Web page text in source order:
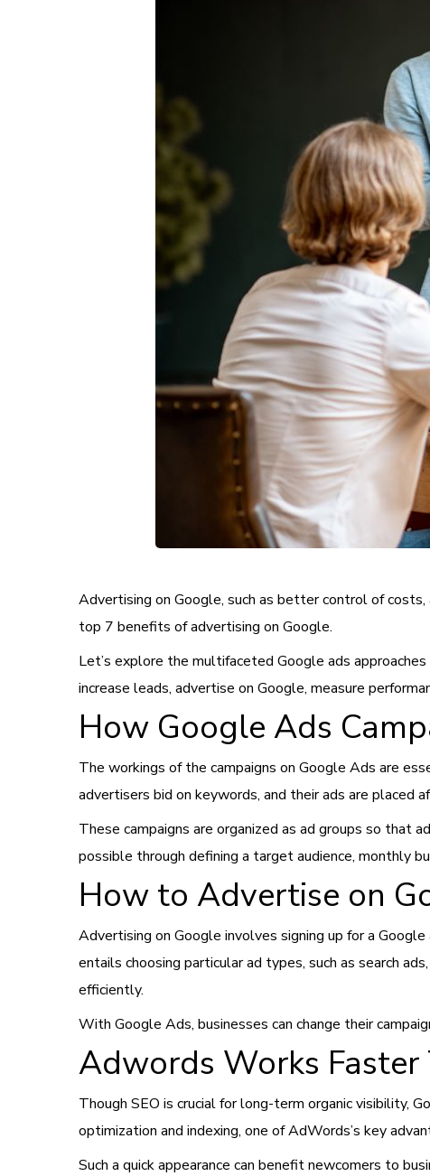
Advertising on Google, such as better control of
top 7 benefits of advertising on Google.
Let’s explore the multifaceted Google ads
increase leads, advertise on Google, measure
How Google Ads
The workings of the campaigns on Google Ads are
advertisers bid on keywords, and their ads are placed
These campaigns are organized as ad groups so that
possible through defining a target audience, monthly
How to Advertise on
Advertising on Google involves signing up for a
entails choosing particular ad types, such as search
efficiently.
With Google Ads, businesses can change their
Adwords Works Faster
Though SEO is crucial for long-term organic visibility,
optimization and indexing, one of AdWords’s key
Such a quick appearance can benefit newcomers to